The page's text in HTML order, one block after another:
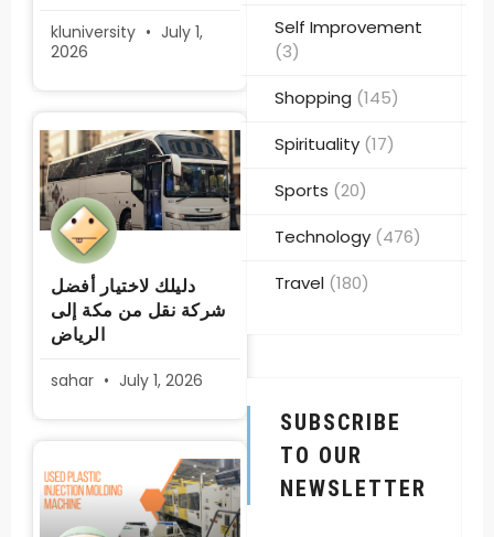
kluniversity
July 1,
2026
دليلك لاختيار أفضل
شركة نقل من مكة إلى
الرياض
sahar July 1, 2026
Self Improvement
(3)
Shopping (145)
Spirituality (17)
Sports (20)
Technology (476)
Travel (180)
SUBSCRIBE
TO OUR
NEWSLETTER